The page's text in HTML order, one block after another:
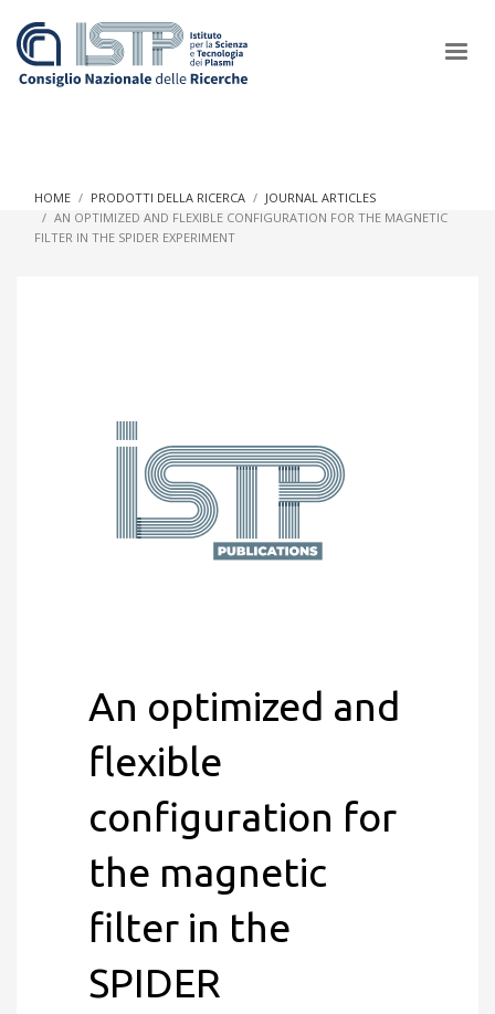
HOME PRODOTTI DELLA RICERCA
JOURNAL ARTICLES
AN OPTIMIZED AND FLEXIBLE CONFIGURATION FOR THE MAGNETIC
FILTER IN THE SPIDER EXPERIMENT
An optimized and
flexible
configuration for
the magnetic
filter in the
SPIDER